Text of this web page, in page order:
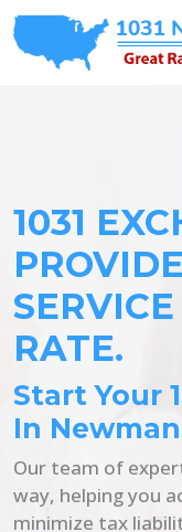
1031
RATE.
Start Your
In
Our team of
way, helping you
minimize tax